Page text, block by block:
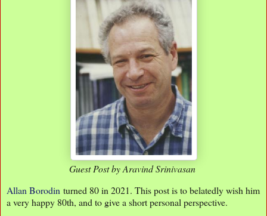
Guest Post by Aravind Srinivasan
Allan Borodin turned 80 in 2021. This post is to belatedly wish him
a very happy 80th, and to give a short personal perspective.